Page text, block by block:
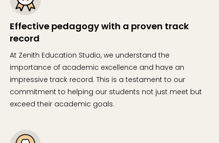
Effective pedagogy with a proven track
record
At Zenith Education Studio, we understand the
importance of academic excellence and have an
impressive track record. This is a testament to our
commitment to helping our students not just meet but
exceed their academic goals.